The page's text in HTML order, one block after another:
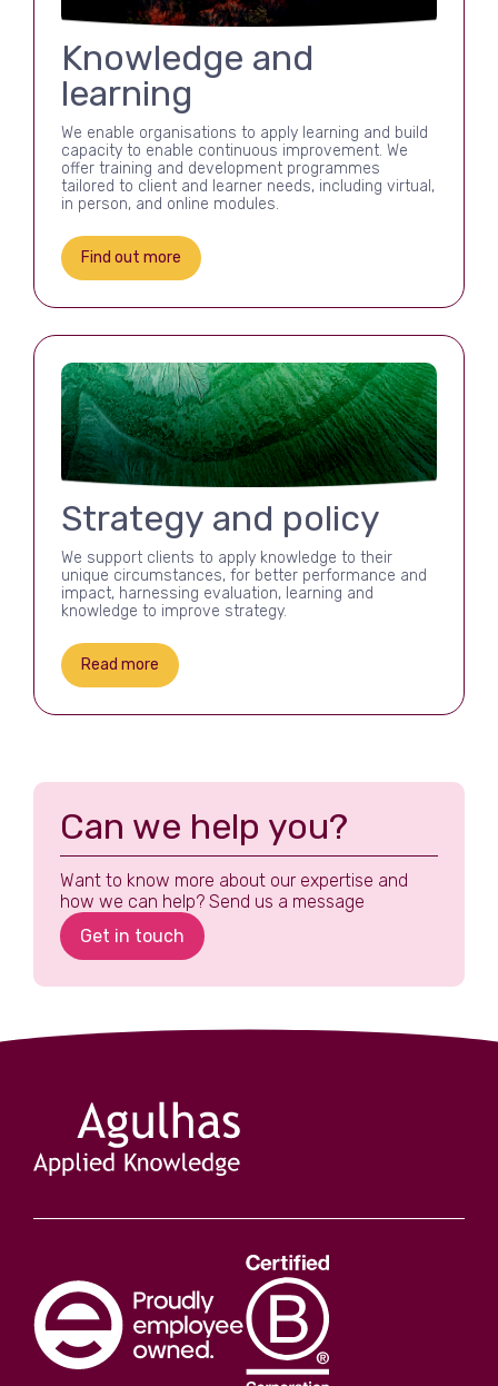
Knowledge and
learning
We enable organisations to apply learning and build
capacity to enable continuous improvement. We
offer training and development programmes
tailored to client and learner needs, including virtual,
in person, and online modules.
Find out more
Strategy and policy
We support clients to apply knowledge to their
unique circumstances, for better performance and
impact, harnessing evaluation, learning and
knowledge to improve strategy.
Read more
Can we help you?
Want to know more about our expertise and
how we can help? Send us a message
Get in touch